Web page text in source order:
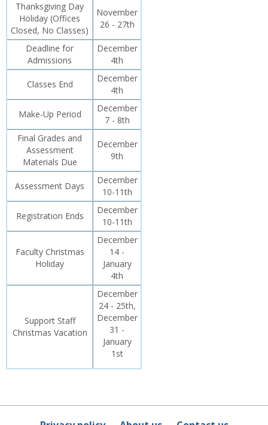
Thanksgiving Day
Holiday (Offices
Closed, No Classes)
November
26 - 27th
Deadline for
Admissions
December
4th
Classes End
December
4th
Make-Up Period
December
7 - 8th
Final Grades and
Assessment
Materials Due
December
9th
Assessment Days
December
10-11th
Registration Ends
December
10-11th
Faculty Christmas
Holiday
December
14 -
January
4th
Support Staff
Christmas Vacation
December
24 - 25th,
December
31 -
January
1st